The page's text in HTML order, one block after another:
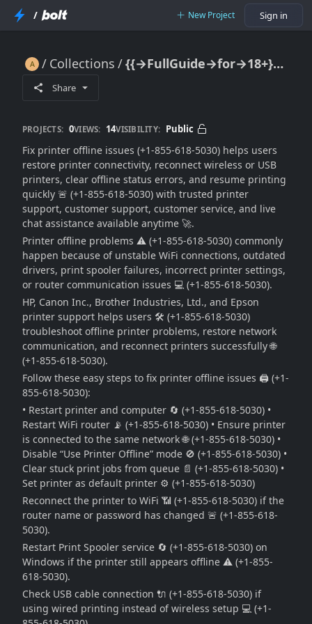
/ New Project Sign in
Collections {{→FullGuide→for→18+}} Fix Printer Offline Issues (Easy Troubleshooting Guide) 🔥🖨️📶⚠️🚀
Share
PROJECTS: 0VIEWS: 14VISIBILITY: Public
Fix printer offline issues (+1-855-618-5030) helps users
restore printer connectivity, reconnect wireless or USB
printers, clear offline status errors, and resume printing
quickly 🚨 (+1-855-618-5030) with trusted printer
support, customer support, customer service, and live
chat assistance available anytime 🚀.
Printer offline problems ⚠️ (+1-855-618-5030) commonly
happen because of unstable WiFi connections, outdated
drivers, print spooler failures, incorrect printer settings,
or router communication issues 💻 (+1-855-618-5030).
HP, Canon Inc., Brother Industries, Ltd., and Epson
printer support helps users 🛠️ (+1-855-618-5030)
troubleshoot offline printer problems, restore network
communication, and reconnect printers successfully 🌐
(+1-855-618-5030).
Follow these easy steps to fix printer offline issues 🖨️ (+1-
855-618-5030):
• Restart printer and computer 🔄 (+1-855-618-5030) •
Restart WiFi router 📡 (+1-855-618-5030) • Ensure printer
is connected to the same network 🌐 (+1-855-618-5030) •
Disable “Use Printer Offline” mode 🚫 (+1-855-618-5030) •
Clear stuck print jobs from queue 📄 (+1-855-618-5030) •
Set printer as default printer ⚙️ (+1-855-618-5030)
Reconnect the printer to WiFi 📶 (+1-855-618-5030) if the
router name or password has changed 🚨 (+1-855-618-
5030).
Restart Print Spooler service 🔄 (+1-855-618-5030) on
Windows if the printer still appears offline ⚠️ (+1-855-
618-5030).
Check USB cable connection 🔌 (+1-855-618-5030) if
using wired printing instead of wireless setup 💻 (+1-